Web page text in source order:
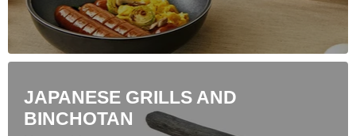
JAPANESE GRILLS AND
BINCHOTAN